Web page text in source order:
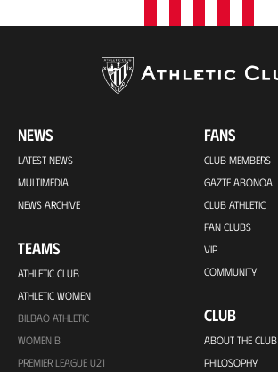
NEWS
LATEST NEWS
MULTIMEDIA
NEWS ARCHIVE
TEAMS
ATHLETIC CLUB
ATHLETIC WOMEN
BILBAO ATHLETIC
WOMEN B
PREMIER LEAGUE U21
FANS
CLUB MEMBERS
GAZTE ABONOA
CLUB ATHLETIC
FAN CLUBS
VIP
COMMUNITY
CLUB
ABOUT THE CLUB
PHILOSOPHY